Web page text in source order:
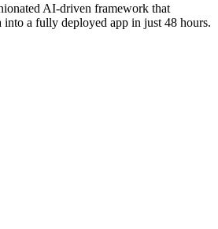
AI-driven framework that
into a fully deployed app in just 48 hours.